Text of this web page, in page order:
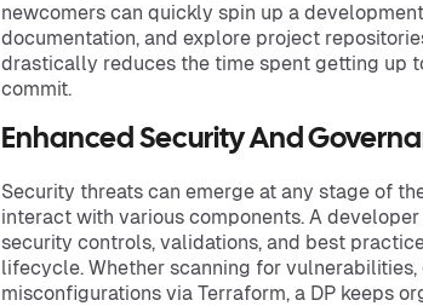
newcomers can quickly spin up a
documentation, and explore project
drastically reduces the time spent getting up
commit.
Enhanced Security And
Security threats can emerge at any stage of
interact with various components. A
security controls, validations, and best
lifecycle. Whether scanning for
misconfigurations via Terraform, a DP keeps